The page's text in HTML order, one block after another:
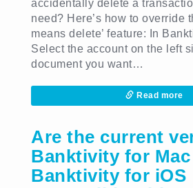
accidentally delete a
need? Here’s how to override
means delete’ feature: In
Select the account on the left
document you want…
Read more
Are the current
Banktivity for
Banktivity for iOS